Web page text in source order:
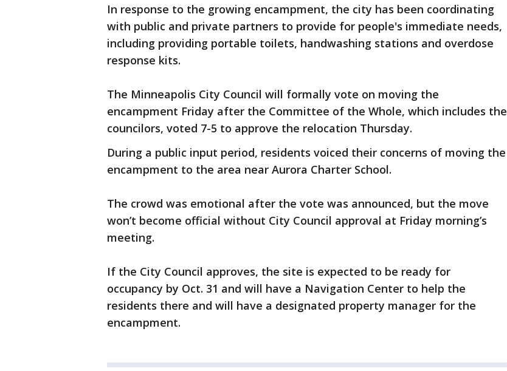
In response to the growing encampment, the city has been coordinating
with public and private partners to provide for people's immediate needs,
including providing portable toilets, handwashing stations and overdose
response kits.
The Minneapolis City Council will formally vote on moving the
encampment Friday after the Committee of the Whole, which includes the
councilors, voted 7-5 to approve the relocation Thursday.
During a public input period, residents voiced their concerns of moving the
encampment to the area near Aurora Charter School.
The crowd was emotional after the vote was announced, but the move
won’t become official without City Council approval at Friday morning’s
meeting.
If the City Council approves, the site is expected to be ready for
occupancy by Oct. 31 and will have a Navigation Center to help the
residents there and will have a designated property manager for the
encampment.